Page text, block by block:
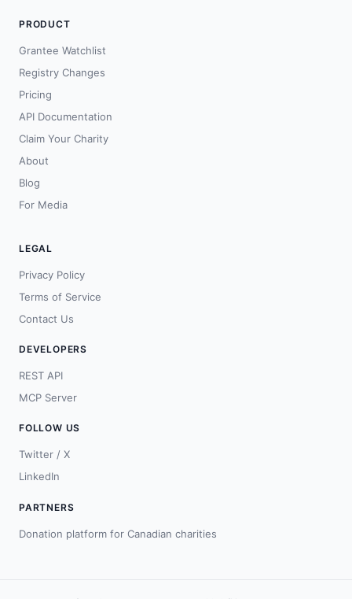
PRODUCT
Grantee Watchlist
Registry Changes
Pricing
API Documentation
Claim Your Charity
About
Blog
For Media
LEGAL
Privacy Policy
Terms of Service
Contact Us
DEVELOPERS
REST API
MCP Server
FOLLOW US
Twitter / X
LinkedIn
PARTNERS
Donation platform for Canadian charities